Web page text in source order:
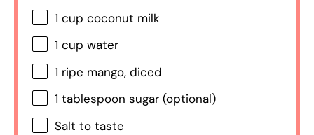
1 cup coconut milk
1 cup water
1 ripe mango, diced
1 tablespoon sugar (optional)
Salt to taste